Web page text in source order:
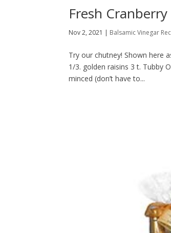
Fresh
Nov 2, 2021 | Balsamic Vinegar
Try our chutney! Shown here
1/3. golden raisins 3 t. Tubby
minced (don’t have to...